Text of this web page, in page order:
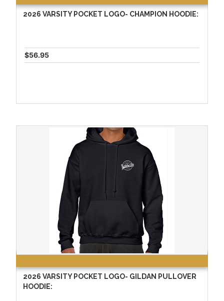
2026 VARSITY POCKET LOGO- CHAMPION HOODIE:
$56.95
2026 VARSITY POCKET LOGO- GILDAN PULLOVER
HOODIE: